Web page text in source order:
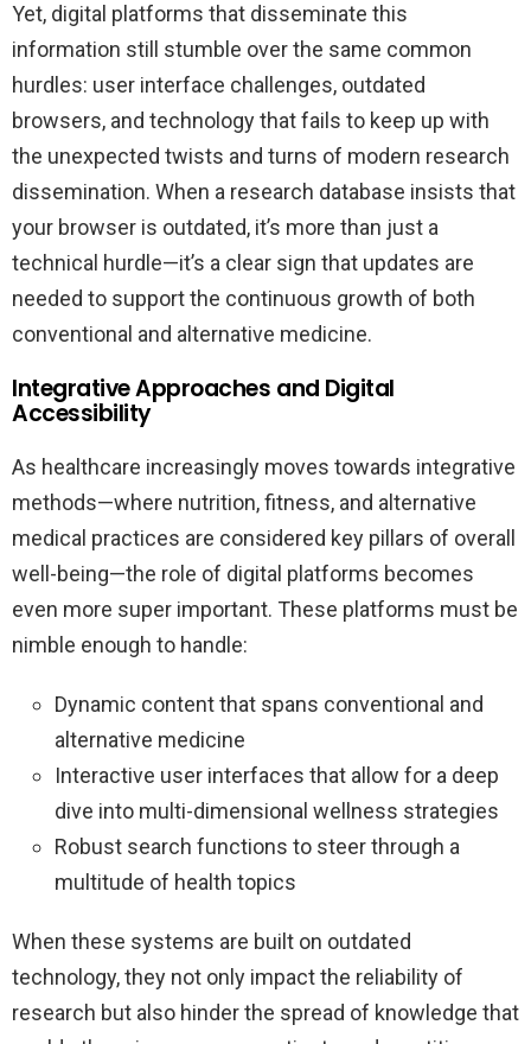
Yet, digital platforms that disseminate this
information still stumble over the same common
hurdles: user interface challenges, outdated
browsers, and technology that fails to keep up with
the unexpected twists and turns of modern research
dissemination. When a research database insists that
your browser is outdated, it’s more than just a
technical hurdle—it’s a clear sign that updates are
needed to support the continuous growth of both
conventional and alternative medicine.
Integrative Approaches and Digital
Accessibility
As healthcare increasingly moves towards integrative
methods—where nutrition, fitness, and alternative
medical practices are considered key pillars of overall
well-being—the role of digital platforms becomes
even more super important. These platforms must be
nimble enough to handle:
Dynamic content that spans conventional and
alternative medicine
Interactive user interfaces that allow for a deep
dive into multi-dimensional wellness strategies
Robust search functions to steer through a
multitude of health topics
When these systems are built on outdated
technology, they not only impact the reliability of
research but also hinder the spread of knowledge that